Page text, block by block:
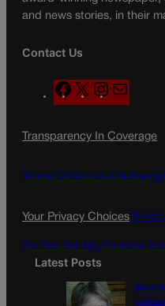
and news stories, in their
Contact Us
F
a
e
o
X
n
t
g
a
l
Transparency In Coverage
Terms Of Service |
Your Privacy Choices
Do Not Sell My Personal
Latest Posts
Were